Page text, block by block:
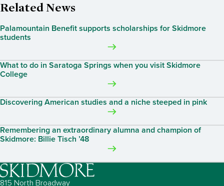
Related News
Palamountain Benefit supports scholarships for Skidmore
students
What to do in Saratoga Springs when you visit Skidmore
College
Discovering American studies and a niche steeped in pink
Remembering an extraordinary alumna and champion of
Skidmore: Billie Tisch ’48
815 North Broadway